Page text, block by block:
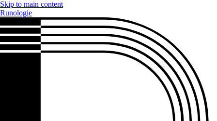
Skip to main content
Runologie